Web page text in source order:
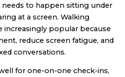
to happen sitting under
at a screen. Walking
increasingly popular because
reduce screen fatigue, and
conversations.
for one-on-one check-ins,